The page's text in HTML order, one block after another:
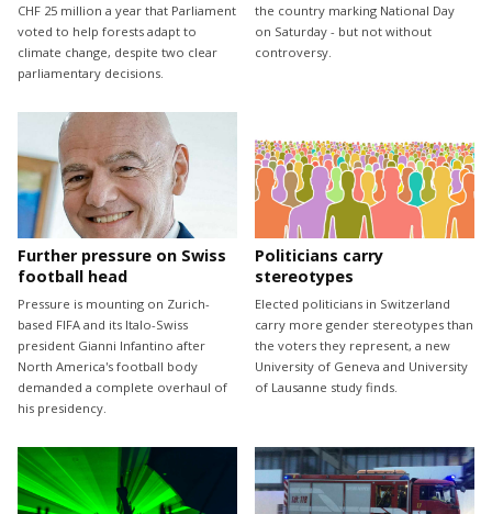
CHF 25 million a year that Parliament
voted to help forests adapt to
climate change, despite two clear
parliamentary decisions.
the country marking National Day
on Saturday - but not without
controversy.
Further pressure on Swiss
football head
Pressure is mounting on Zurich-
based FIFA and its Italo-Swiss
president Gianni Infantino after
North America's football body
demanded a complete overhaul of
his presidency.
Politicians carry
stereotypes
Elected politicians in Switzerland
carry more gender stereotypes than
the voters they represent, a new
University of Geneva and University
of Lausanne study finds.